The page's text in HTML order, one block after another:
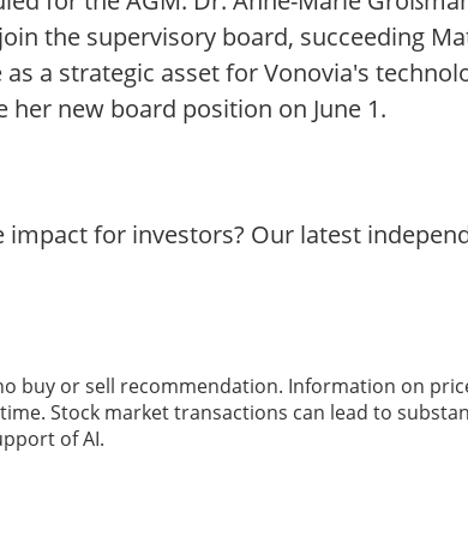
the supervisory board, succeeding
a strategic asset for Vonovia's
new board position on June 1.
for investors? Our latest
buy or sell recommendation. Information on
Stock market transactions can lead to
of AI.